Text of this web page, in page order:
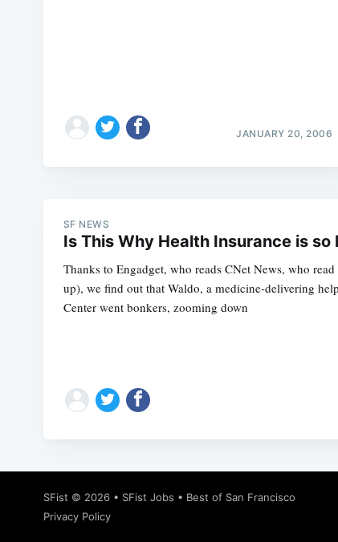
JANUARY 20, 2006
SF NEWS
Is This Why Health Insurance is so
Thanks to Engadget, who reads CNet News, who
up), we find out that Waldo, a medicine-delivering
Center went bonkers, zooming down
SFist © 2026 • SFist Jobs • Best of San Francisco
Privacy Policy